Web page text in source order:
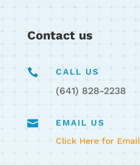
Contact us
 CALL US
(641) 828-2238

EMAIL US
Click Here for Email